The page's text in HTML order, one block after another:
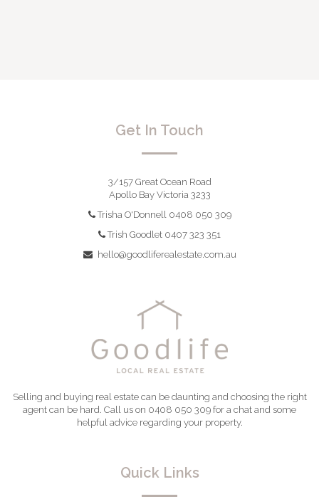
Get In Touch
3/157 Great Ocean Road
Apollo Bay Victoria 3233
Trisha O'Donnell 0408 050 309
Trish Goodlet 0407 323 351
hello@goodliferealestate.com.au
Selling and buying real estate can be daunting and choosing the right
agent can be hard. Call us on 0408 050 309 for a chat and some
helpful advice regarding your property.
Quick Links